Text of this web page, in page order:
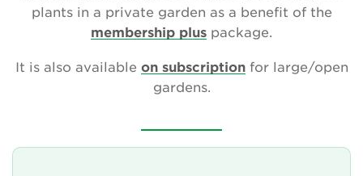
Login
Donate
plants in a private garden as a benefit of the
membership plus package.
It is also available on subscriptionfor large/open
gardens.